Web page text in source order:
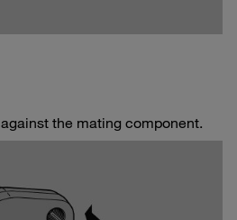
against the mating component.